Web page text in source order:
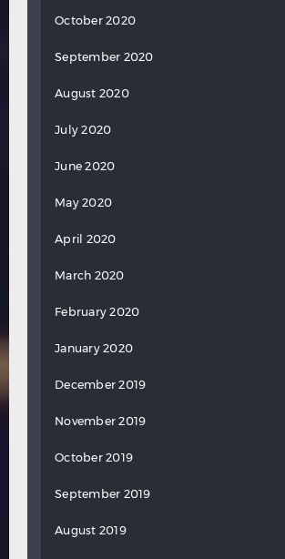
October 2020
September 2020
August 2020
July 2020
June 2020
May 2020
April 2020
March 2020
February 2020
January 2020
December 2019
November 2019
October 2019
September 2019
August 2019